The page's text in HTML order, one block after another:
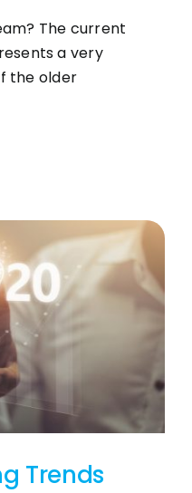
The current
a very
the older
Trends